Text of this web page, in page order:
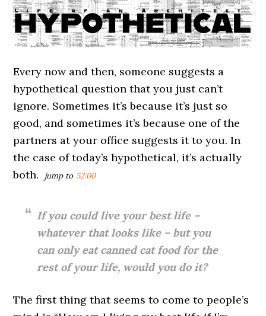
Every now and then, someone suggests a
hypothetical question that you just can’t
ignore. Sometimes it’s because it’s just so
good, and sometimes it’s because one of the
partners at your office suggests it to you. In
the case of today’s hypothetical, it’s actually
both.
jump to 52:00
If you could live your best life –
whatever that looks like – but you
can only eat canned cat food for the
rest of your life, would you do it?
The first thing that seems to come to people’s